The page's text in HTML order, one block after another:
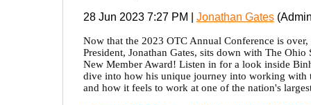
28 Jun 2023 7:27 PM Jonathan Gates
Now that the 2023 OTC Annual Conference is
President, Jonathan Gates, sits down with The
New Member Award! Listen in for a look inside
dive into how his unique journey into working with
and how it feels to work at one of the nation's